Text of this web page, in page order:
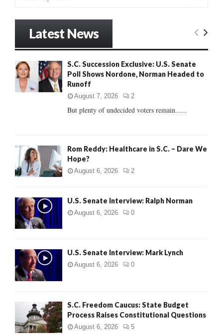
o
r
E
R
Latest News
S.C. Succession Exclusive: U.S. Senate
Poll Shows Nordone, Norman Headed to
Runoff
August 7, 2026 2
But plenty of undecided voters remain......
Rom Reddy: Healthcare in S.C. – Dare We
Hope?
August 6, 2026 2
U.S. Senate Interview: Ralph Norman
August 6, 2026 0
U.S. Senate Interview: Mark Lynch
August 6, 2026 0
S.C. Freedom Caucus: State Budget
Process Raises Constitutional Questions
August 6, 2026 5